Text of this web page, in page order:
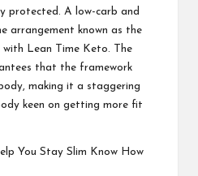
protected. A low-carb and
arrangement known as the
with Lean Time Keto. The
that the framework
making it a staggering
keen on getting more fit